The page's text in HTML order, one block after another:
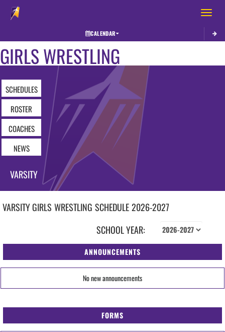
Toggle
CALENDAR
GIRLS WRESTLING
SCHEDULES
ROSTER
COACHES
NEWS
VARSITY
VARSITY GIRLS WRESTLING SCHEDULE2026-2027
SCHOOL YEAR:
ANNOUNCEMENTS
No new announcements
FORMS